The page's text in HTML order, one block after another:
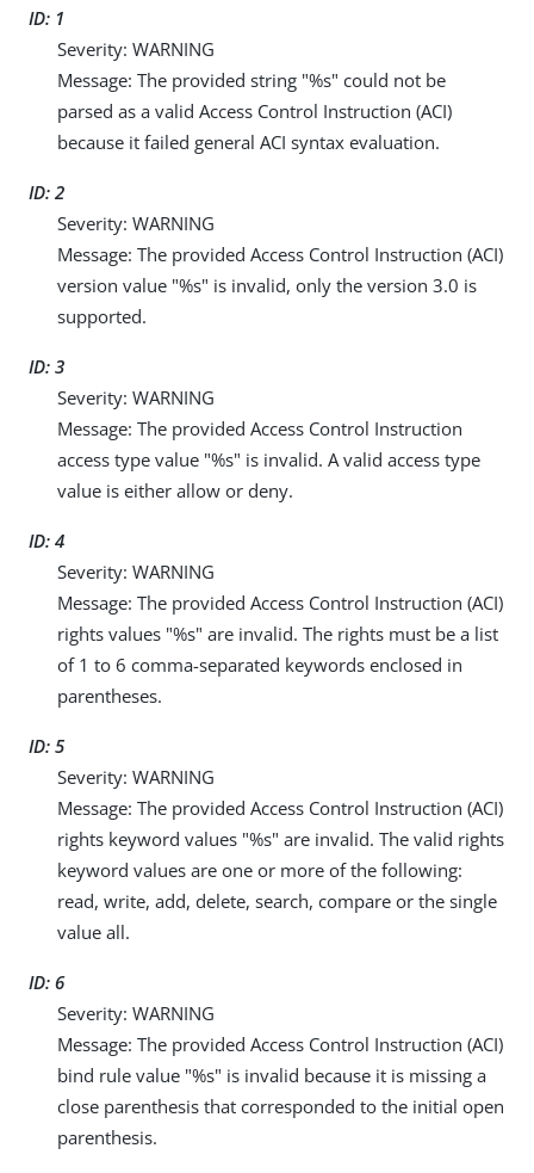
ID: 1
Severity: WARNING
Message: The provided string "%s" could not be
parsed as a valid Access Control Instruction (ACI)
because it failed general ACI syntax evaluation.
ID: 2
Severity: WARNING
Message: The provided Access Control Instruction (ACI)
version value "%s" is invalid, only the version 3.0 is
supported.
ID: 3
Severity: WARNING
Message: The provided Access Control Instruction
access type value "%s" is invalid. A valid access type
value is either allow or deny.
ID: 4
Severity: WARNING
Message: The provided Access Control Instruction (ACI)
rights values "%s" are invalid. The rights must be a list
of 1 to 6 comma-separated keywords enclosed in
parentheses.
ID: 5
Severity: WARNING
Message: The provided Access Control Instruction (ACI)
rights keyword values "%s" are invalid. The valid rights
keyword values are one or more of the following:
read, write, add, delete, search, compare or the single
value all.
ID: 6
Severity: WARNING
Message: The provided Access Control Instruction (ACI)
bind rule value "%s" is invalid because it is missing a
close parenthesis that corresponded to the initial open
parenthesis.